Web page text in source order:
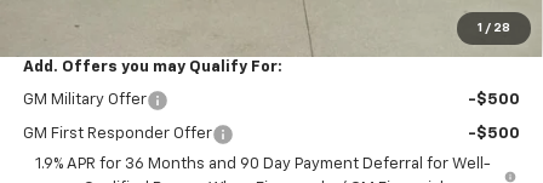
1 / 28
WE WANNA DEAL ON AN AUTOMOBILE! $37,789
Add. Offers you may Qualify For:
GM Military Offer -$500
GM First Responder Offer
-$500
1.9% APR for 36 Months and 90 Day Payment Deferral for Well-